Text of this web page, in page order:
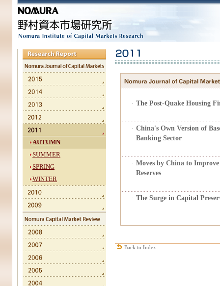
AUTUMN
SUMMER
SPRING
WINTER
· The Post-Quake Housing
· China's Own Version of
Banking Sector
· Moves by China to
Reserves
· The Surge in Capital
Back to Index